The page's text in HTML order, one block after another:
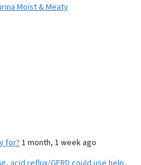
Moist & Meaty
for? 1 month, 1 week ago